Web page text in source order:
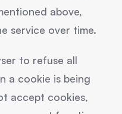
above,
service over time.
to refuse all
a cookie is being
accept cookies,